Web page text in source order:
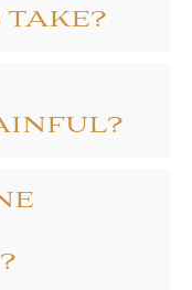
TAKE?